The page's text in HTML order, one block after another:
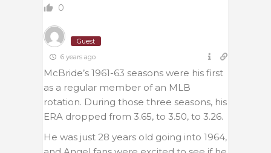
0
Guest
6 years ago
McBride’s 1961-63 seasons were his first
as a regular member of an MLB
rotation. During those three seasons, his
ERA dropped from 3.65, to 3.50, to 3.26.
He was just 28 years old going into 1964,